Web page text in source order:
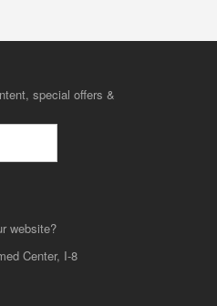
special offers &
website?
Center, I-8